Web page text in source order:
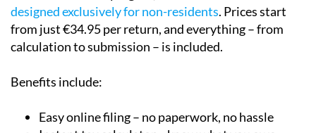
IberianTax is a fully digital, affordable service
designed exclusively for non-residents. Prices start
from just €34.95 per return, and everything – from